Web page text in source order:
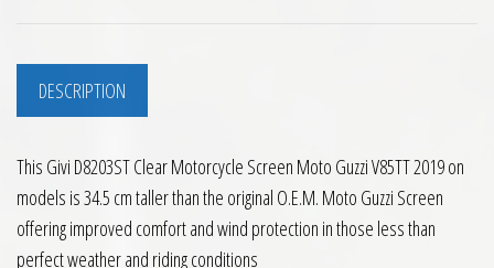
DESCRIPTION
This Givi D8203ST Clear Motorcycle Screen Moto Guzzi V85TT 2019 on
models is 34.5 cm taller than the original O.E.M. Moto Guzzi Screen
offering improved comfort and wind protection in those less than
perfect weather and riding conditions